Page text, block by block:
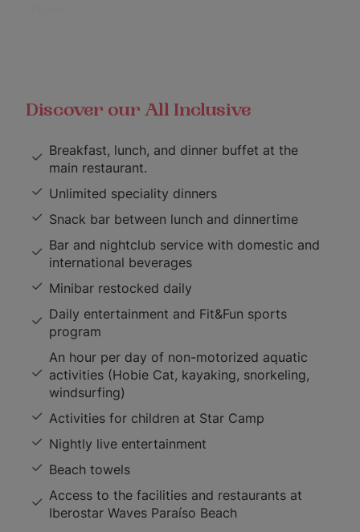
Discover our All Inclusive
Breakfast, lunch, and dinner buffet at the
main restaurant.
Unlimited speciality dinners
Snack bar between lunch and dinnertime
Bar and nightclub service with domestic and
international beverages
Minibar restocked daily
Daily entertainment and Fit&Fun sports
program
An hour per day of non-motorized aquatic
activities (Hobie Cat, kayaking, snorkeling,
windsurfing)
Activities for children at Star Camp
Nightly live entertainment
Beach towels
Access to the facilities and restaurants at
Iberostar Waves Paraíso Beach